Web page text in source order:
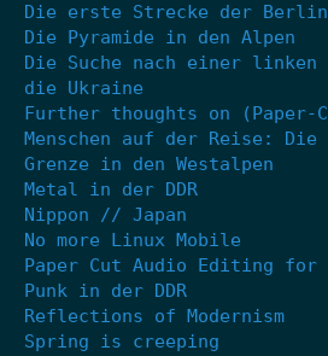
Die erste Strecke der
Die Pyramide in den Alpen
Die Suche nach einer
die Ukraine
Further thoughts on (Paper-
Menschen auf der Reise: Die
Grenze in den Westalpen
Metal in der DDR
Nippon // Japan
No more Linux Mobile
Paper Cut Audio Editing for
Punk in der DDR
Reflections of Modernism
Spring is creeping